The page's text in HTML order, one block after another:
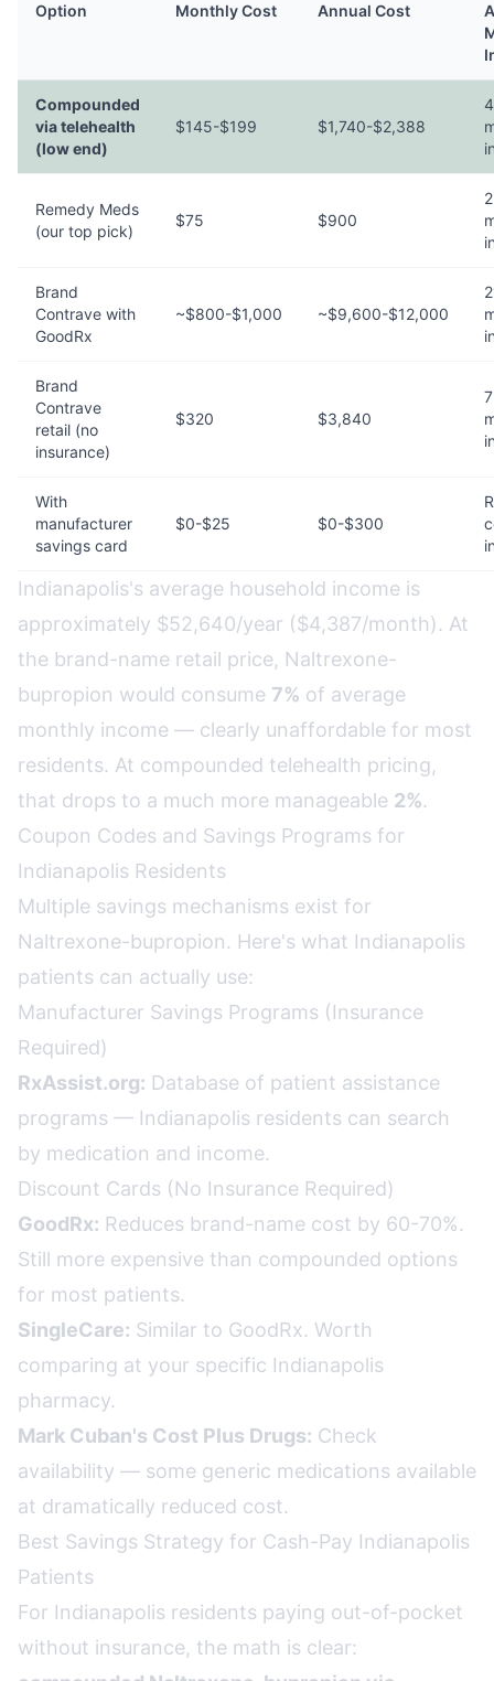
Option Monthly Cost Annual Cost
Compounded
via telehealth
(low end)
$145-$199 $1,740-$2,388
Remedy Meds
(our top pick)
$75 $900
Brand
Contrave with
GoodRx
~$800-$1,000 ~$9,600-$12,000
Brand
Contrave
retail (no
insurance)
$320 $3,840
With
manufacturer
savings card
$0-$25 $0-$300
Indianapolis's average household income is
approximately $52,640/year ($4,387/month). At
the brand-name retail price, Naltrexone-
bupropion would consume 7% of average
monthly income — clearly unaffordable for most
residents. At compounded telehealth pricing,
that drops to a much more manageable 2%.
Coupon Codes and Savings Programs for
Indianapolis Residents
Multiple savings mechanisms exist for
Naltrexone-bupropion. Here's what Indianapolis
patients can actually use:
Manufacturer Savings Programs (Insurance
Required)
RxAssist.org: Database of patient assistance
programs — Indianapolis residents can search
by medication and income.
Discount Cards (No Insurance Required)
GoodRx: Reduces brand-name cost by 60-70%.
Still more expensive than compounded options
for most patients.
SingleCare: Similar to GoodRx. Worth
comparing at your specific Indianapolis
pharmacy.
Mark Cuban's Cost Plus Drugs: Check
availability — some generic medications available
at dramatically reduced cost.
Best Savings Strategy for Cash-Pay Indianapolis
Patients
For Indianapolis residents paying out-of-pocket
without insurance, the math is clear: